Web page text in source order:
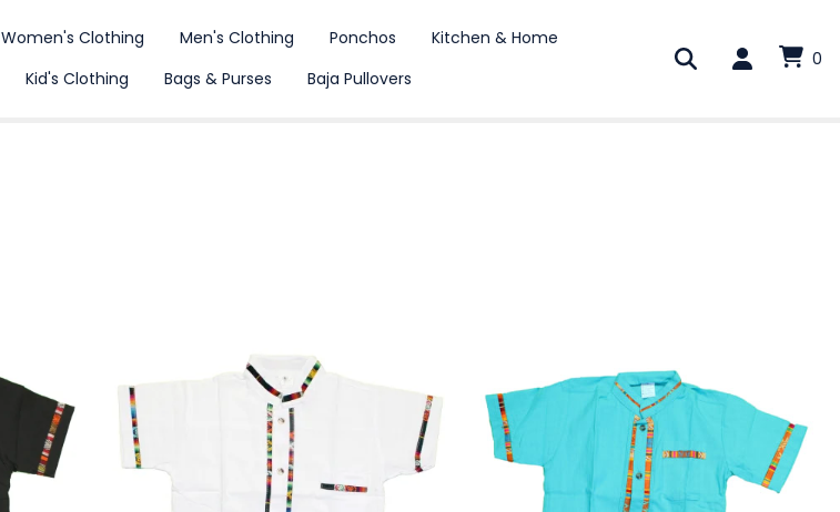
Women's Clothing Men's Clothing Ponchos
Kitchen & Home
Kid's Clothing Bags & Purses Baja Pullovers
0